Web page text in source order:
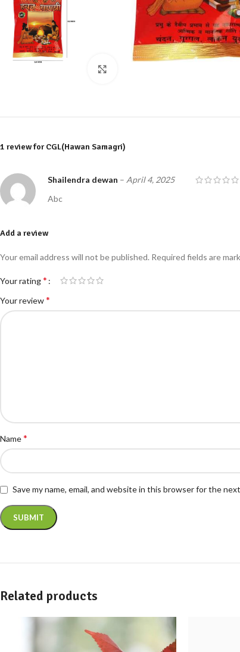
1 review forCGL(Hawan Samagri)
Shailendra dewan – April 4, 2025
Abc
Add a review
Your email address will not be published. Required fields are
Your rating*
Your review*
Name*
Save my name, email, and website in this browser for the
Related products